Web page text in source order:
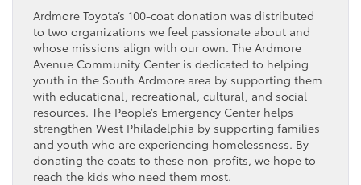
Ardmore Toyota’s 100-coat donation was distributed
to two organizations we feel passionate about and
whose missions align with our own. The Ardmore
Avenue Community Center is dedicated to helping
youth in the South Ardmore area by supporting them
with educational, recreational, cultural, and social
resources. The People’s Emergency Center helps
strengthen West Philadelphia by supporting families
and youth who are experiencing homelessness. By
donating the coats to these non-profits, we hope to
reach the kids who need them most.